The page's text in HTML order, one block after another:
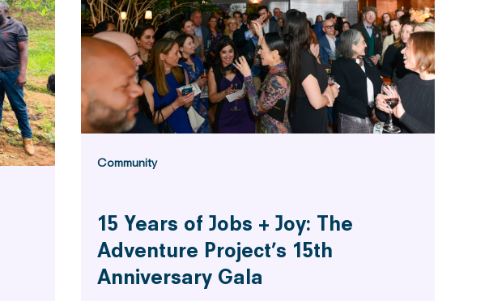
Community
15 Years of Jobs + Joy: The
Adventure Project’s 15th
Anniversary Gala